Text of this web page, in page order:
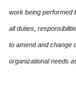
work being performed
all duties,
to amend and change
organizational needs